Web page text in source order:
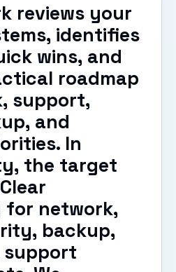
reviews your
identifies
wins, and
roadmap
support,
and
In
the target
for network,
backup,
support